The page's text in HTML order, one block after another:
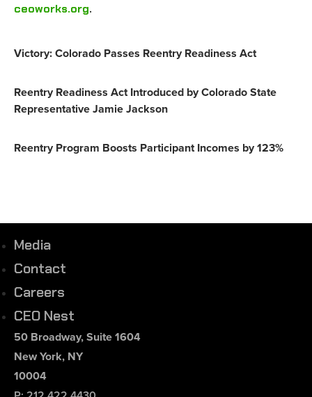
ceoworks.org.
Victory: Colorado Passes Reentry Readiness Act
Reentry Readiness Act Introduced by Colorado State
Representative Jamie Jackson
Reentry Program Boosts Participant Incomes by 123%
Media
Contact
Careers
CEO Nest
50 Broadway, Suite 1604
New York, NY
10004